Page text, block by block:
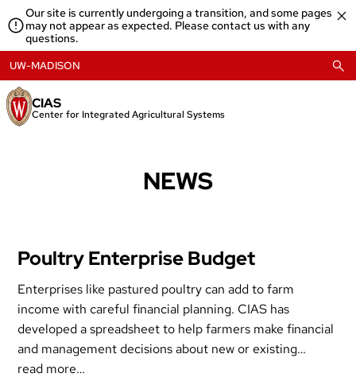
to
content
Our site is currently undergoing a transition, and some pages
may not appear as expected. Please contact us with any
questions.
CIAS
Center for Integrated Agricultural Systems
UW-MADISON
NEWS
Poultry Enterprise Budget
Enterprises like pastured poultry can add to farm
income with careful financial planning. CIAS has
developed a spreadsheet to help farmers make financial
and management decisions about new or existing…
read more…